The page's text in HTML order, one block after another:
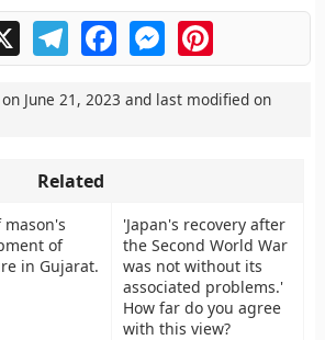
X TelegramFacebookMessengerPinterest
June 21, 2023 and last modified on
Related
of
in Gujarat.
'Japan's recovery after
the Second World War
was not without its
associated problems.'
How far do you agree
with this view?